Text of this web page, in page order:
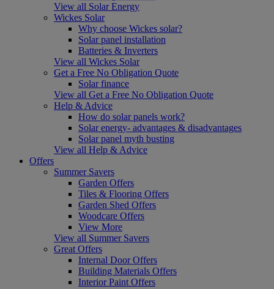
View all Solar Energy
Wickes Solar
Why choose Wickes solar?
Solar panel installation
Batteries & Inverters
View all Wickes Solar
Get a Free No Obligation Quote
Solar finance
View all Get a Free No Obligation Quote
Help & Advice
How do solar panels work?
Solar energy- advantages & disadvantages
Solar panel myth busting
View all Help & Advice
Offers
Summer Savers
Garden Offers
Tiles & Flooring Offers
Garden Shed Offers
Woodcare Offers
View More
View all Summer Savers
Great Offers
Internal Door Offers
Building Materials Offers
Interior Paint Offers